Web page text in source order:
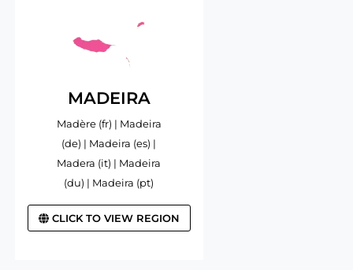
MADEIRA
Madère (fr) | Madeira
(de) | Madeira (es) |
Madera (it) | Madeira
(du) | Madeira (pt)
CLICK TO VIEW REGION